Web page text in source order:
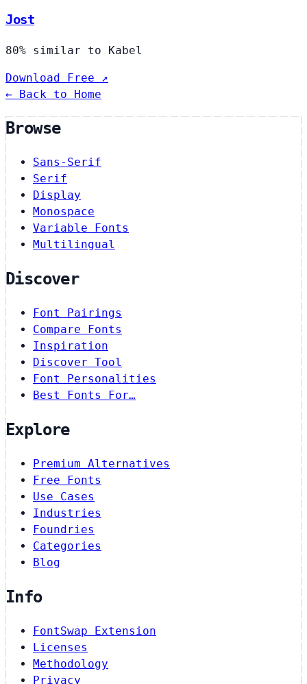
Jost
80% similar to Kabel
Download Free ↗
← Back to Home
Browse
Sans-Serif
Serif
Display
Monospace
Variable Fonts
Multilingual
Discover
Font Pairings
Compare Fonts
Inspiration
Discover Tool
Font Personalities
Best Fonts For…
Explore
Premium Alternatives
Free Fonts
Use Cases
Industries
Foundries
Categories
Blog
Info
FontSwap Extension
Licenses
Methodology
Privacy